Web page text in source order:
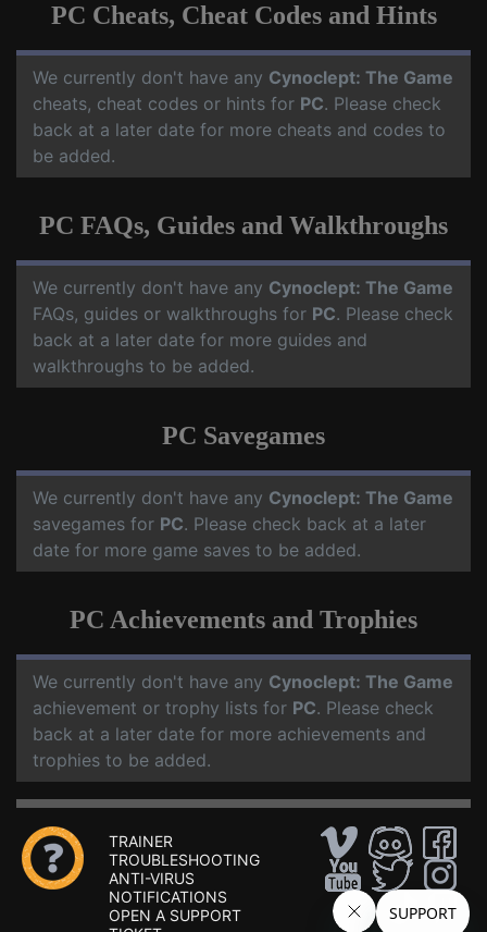
PC Cheats, Cheat Codes and Hints
We currently don't have any Cynoclept: The Game
cheats, cheat codes or hints for PC. Please check
back at a later date for more cheats and codes to
be added.
PC FAQs, Guides and Walkthroughs
We currently don't have any Cynoclept: The Game
FAQs, guides or walkthroughs for PC. Please check
back at a later date for more guides and
walkthroughs to be added.
PC Savegames
We currently don't have any Cynoclept: The Game
savegames for PC. Please check back at a later
date for more game saves to be added.
PC Achievements and Trophies
We currently don't have any Cynoclept: The Game
achievement or trophy lists for PC. Please check
back at a later date for more achievements and
trophies to be added.
TRAINER
TROUBLESHOOTING
ANTI-VIRUS
NOTIFICATIONS
OPEN A SUPPORT